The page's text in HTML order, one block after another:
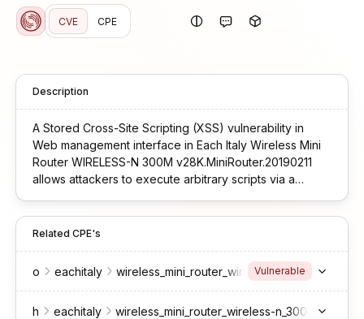
CVE CPE
Description
A Stored Cross-Site Scripting (XSS) vulnerability in
Web management interface in Each Italy Wireless Mini
Router WIRELESS-N 300M v28K.MiniRouter.20190211
allows attackers to execute arbitrary scripts via a
value when is displayed in any page at /index.htm.
Related CPE's
o eachitaly wireless_mini_router_wireless-Vulnerable
h eachitaly wireless_mini_router_wireless-n_300m